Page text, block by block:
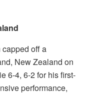
off a
New Zealand on
6-4, 6-2 for his first-
performance,